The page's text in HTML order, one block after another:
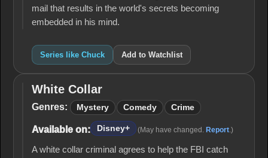
mail that results in the world's secrets becoming
embedded in his mind.
Series like Chuck Add to Watchlist
White
Collar
White Collar
Genres: Mystery Comedy Crime
Available on: Disney+ (May have changed. Report .)
A white collar criminal agrees to help the FBI catch